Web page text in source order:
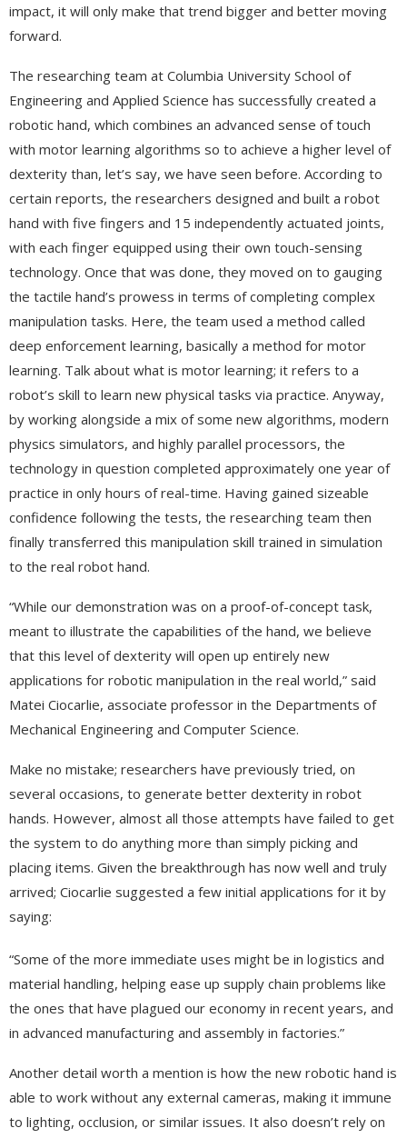
impact, it will only make that trend bigger and better moving
forward.
The researching team at Columbia University School of
Engineering and Applied Science has successfully created a
robotic hand, which combines an advanced sense of touch
with motor learning algorithms so to achieve a higher level of
dexterity than, let’s say, we have seen before. According to
certain reports, the researchers designed and built a robot
hand with five fingers and 15 independently actuated joints,
with each finger equipped using their own touch-sensing
technology. Once that was done, they moved on to gauging
the tactile hand’s prowess in terms of completing complex
manipulation tasks. Here, the team used a method called
deep enforcement learning, basically a method for motor
learning. Talk about what is motor learning; it refers to a
robot’s skill to learn new physical tasks via practice. Anyway,
by working alongside a mix of some new algorithms, modern
physics simulators, and highly parallel processors, the
technology in question completed approximately one year of
practice in only hours of real-time. Having gained sizeable
confidence following the tests, the researching team then
finally transferred this manipulation skill trained in simulation
to the real robot hand.
“While our demonstration was on a proof-of-concept task,
meant to illustrate the capabilities of the hand, we believe
that this level of dexterity will open up entirely new
applications for robotic manipulation in the real world,” said
Matei Ciocarlie, associate professor in the Departments of
Mechanical Engineering and Computer Science.
Make no mistake; researchers have previously tried, on
several occasions, to generate better dexterity in robot
hands. However, almost all those attempts have failed to get
the system to do anything more than simply picking and
placing items. Given the breakthrough has now well and truly
arrived; Ciocarlie suggested a few initial applications for it by
saying:
“Some of the more immediate uses might be in logistics and
material handling, helping ease up supply chain problems like
the ones that have plagued our economy in recent years, and
in advanced manufacturing and assembly in factories.”
Another detail worth a mention is how the new robotic hand is
able to work without any external cameras, making it immune
to lighting, occlusion, or similar issues. It also doesn’t rely on